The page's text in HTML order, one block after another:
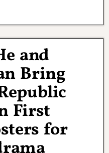
and
Bring
First
for